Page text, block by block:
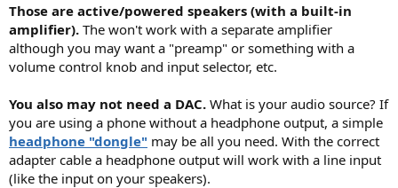
Those are active/powered speakers (with a built-in
amplifier). The won't work with a separate amplifier
although you may want a "preamp" or something with a
volume control knob and input selector, etc.
You also may not need a DAC. What is your audio source? If
you are using a phone without a headphone output, a simple
headphone "dongle" may be all you need. With the correct
adapter cable a headphone output will work with a line input
(like the input on your speakers).